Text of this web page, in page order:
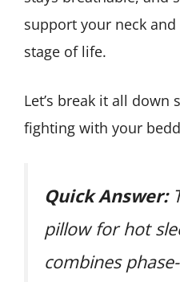
support your neck
stage of life.
Let’s break it all down
fighting with your
Quick Answer:
pillow for hot
combines